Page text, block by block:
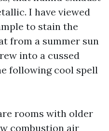
I have viewed
to stain the
from a summer sun
into a cussed
following cool spell
rooms with older
combustion air